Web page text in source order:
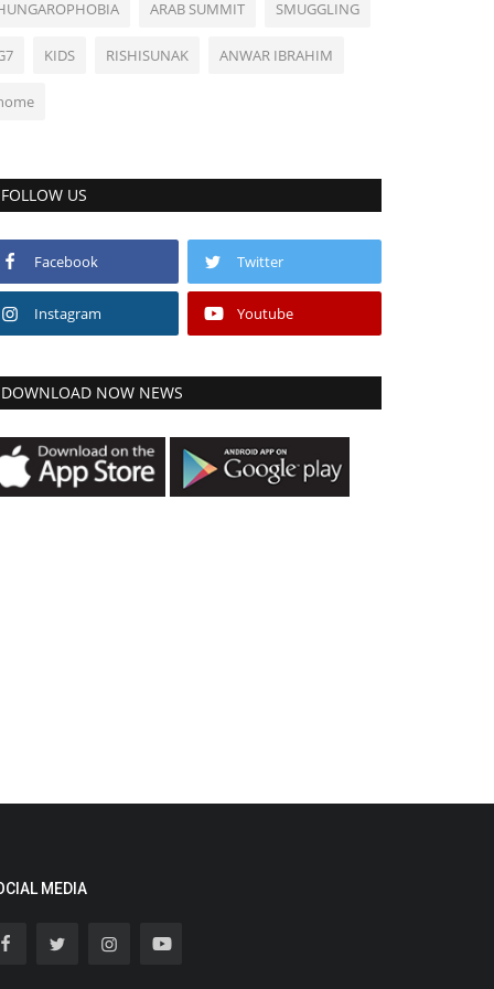
ARAB SUMMIT SMUGGLING
KIDS RISHISUNAK ANWAR IBRAHIM
FOLLOW US
Facebook Twitter
Instagram Youtube
DOWNLOAD NOW NEWS
MEDIA